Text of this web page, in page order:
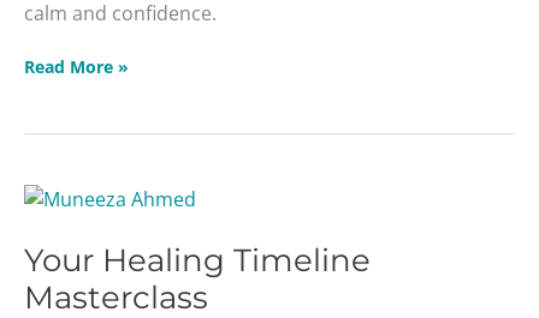
calm and confidence.
Read More »
Your Healing Timeline
Masterclass
Your
Timeline
Masterclass